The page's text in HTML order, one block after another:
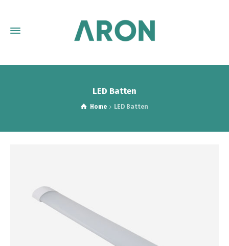
LED Batten
Home LED Batten